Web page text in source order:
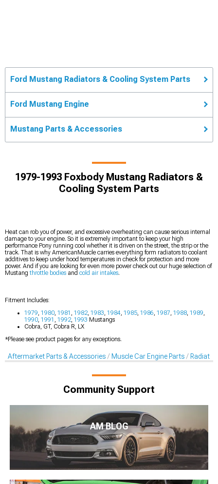
Ford Mustang Radiators & Cooling System Parts
Ford Mustang Engine
Mustang Parts & Accessories
1979-1993 Foxbody Mustang Radiators &
Cooling System Parts
Heat can rob you of power, and excessive overheating can cause serious internal
damage to your engine. So it is extremely important to keep your high
performance Pony running cool whether it is driven on the street, the strip or the
track. That is why AmericanMuscle carries everything form radiators to coolant
additives to keep under hood temperatures in check for protection and more
power. And if you are looking for even more power check out our huge selection of
Mustangthrottle bodies and cold air intakes.
Fitment Includes:
1979 1980 1981 1982 1983 1984 1985 1986 1987 1988 1989
1990 1991 1992 1993 Mustangs
Cobra, GT, Cobra R, LX
*Please see product pages for any exceptions.
Aftermarket Parts & Accessories Muscle Car Engine Parts
Community Support
AM BLOG